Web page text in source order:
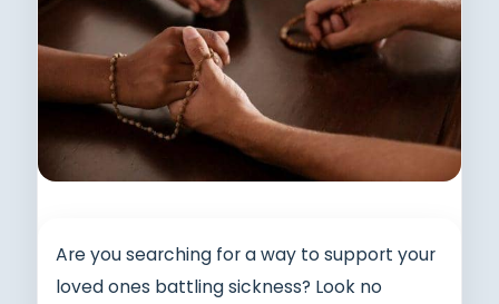
Are you searching for a way to support your
loved ones battling sickness? Look no